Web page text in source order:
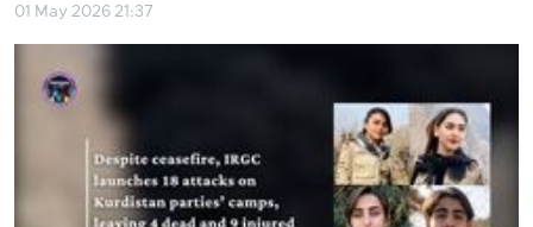
01 May 2026 21:37